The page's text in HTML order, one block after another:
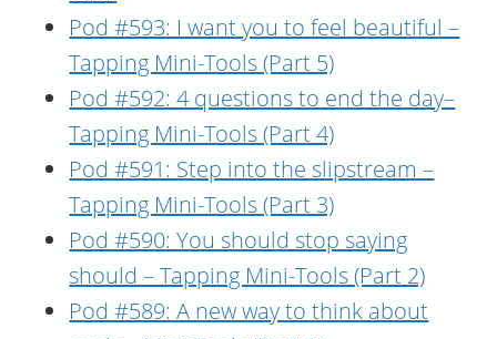
Pod #593: I want you to feel beautiful –
Tapping Mini-Tools (Part 5)
Pod #592: 4 questions to end the day–
Tapping Mini-Tools (Part 4)
Pod #591: Step into the slipstream –
Tapping Mini-Tools (Part 3)
Pod #590: You should stop saying
should – Tapping Mini-Tools (Part 2)
Pod #589: A new way to think about